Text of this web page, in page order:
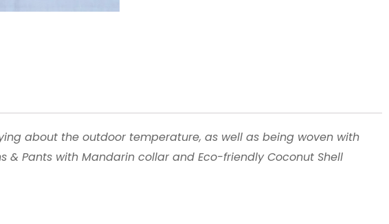
about the outdoor temperature, as well as being woven with
Pants with Mandarin collar and Eco-friendly Coconut Shell